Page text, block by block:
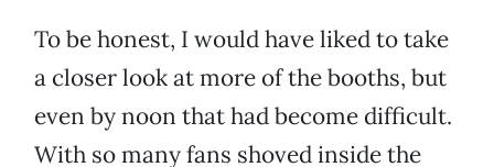
To be honest, I would have liked to take
a closer look at more of the booths, but
even by noon that had become difficult.
With so many fans shoved inside the